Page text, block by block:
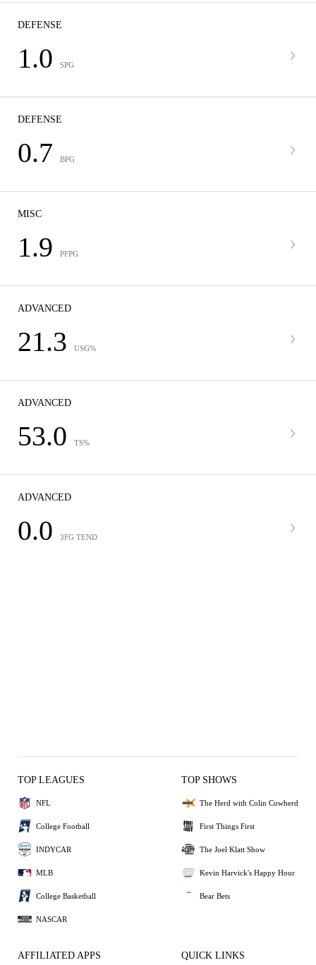
DEFENSE
1.0 SPG
DEFENSE
0.7 BPG
MISC
1.9 PFPG
ADVANCED
21.3 USG%
ADVANCED
53.0 TS%
ADVANCED
0.0 3FG TEND
TOP LEAGUES
NFL
College Football
INDYCAR
MLB
College Basketball
NASCAR
TOP SHOWS
The Herd with Colin Cowherd
First Things First
The Joel Klatt Show
Kevin Harvick's Happy Hour
Bear Bets
AFFILIATED APPS QUICK LINKS